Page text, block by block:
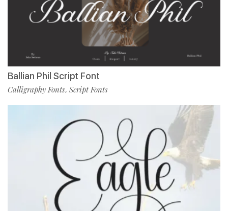
Ballian Phil Script Font
Calligraphy Fonts, Script Fonts